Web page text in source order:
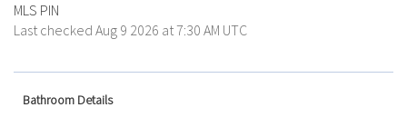
MLS PIN
Last checked Aug 9 2026 at 7:30 AM UTC
Bathroom Details